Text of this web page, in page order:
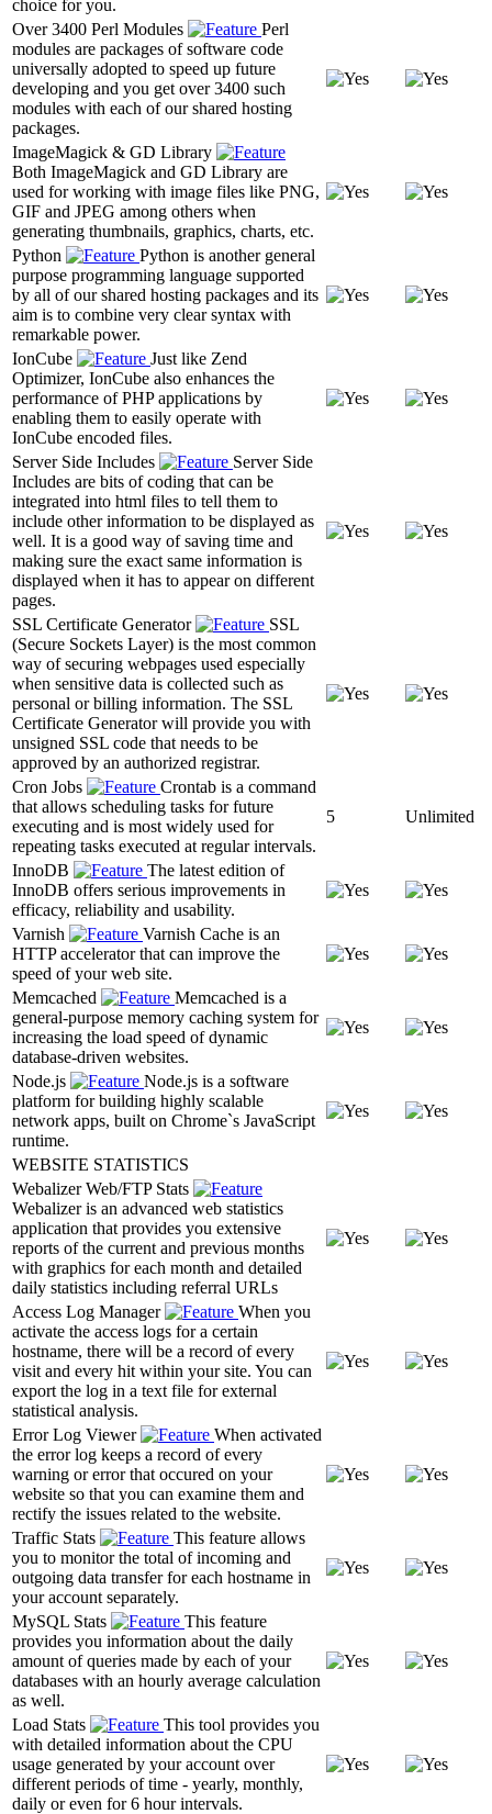
choice for you.
Over 3400 Perl Modules
Perl
modules are packages of software code
universally adopted to speed up future
developing and you get over 3400 such
modules with each of our shared hosting
packages.
ImageMagick & GD Library
Both ImageMagick and GD Library are
used for working with image files like PNG,
GIF and JPEG among others when
generating thumbnails, graphics, charts, etc.
Python
Python is another general
purpose programming language supported
by all of our shared hosting packages and its
aim is to combine very clear syntax with
remarkable power.
IonCube
Just like Zend
Optimizer, IonCube also enhances the
performance of PHP applications by
enabling them to easily operate with
IonCube encoded files.
Server Side Includes
Server Side
Includes are bits of coding that can be
integrated into html files to tell them to
include other information to be displayed as
well. It is a good way of saving time and
making sure the exact same information is
displayed when it has to appear on different
pages.
SSL Certificate Generator
SSL
(Secure Sockets Layer) is the most common
way of securing webpages used especially
when sensitive data is collected such as
personal or billing information. The SSL
Certificate Generator will provide you with
unsigned SSL code that needs to be
approved by an authorized registrar.
Cron Jobs
Crontab is a command
that allows scheduling tasks for future
executing and is most widely used for
repeating tasks executed at regular intervals.
5 Unlimited
InnoDB
The latest edition of
InnoDB offers serious improvements in
efficacy, reliability and usability.
Varnish
Varnish Cache is an
HTTP accelerator that can improve the
speed of your web site.
Memcached
Memcached is a
general-purpose memory caching system for
increasing the load speed of dynamic
database-driven websites.
Node.js
Node.js is a software
platform for building highly scalable
network apps, built on Chrome`s JavaScript
runtime.
WEBSITE STATISTICS
Webalizer Web/FTP Stats
Webalizer is an advanced web statistics
application that provides you extensive
reports of the current and previous months
with graphics for each month and detailed
daily statistics including referral URLs
Access Log Manager
When you
activate the access logs for a certain
hostname, there will be a record of every
visit and every hit within your site. You can
export the log in a text file for external
statistical analysis.
Error Log Viewer
When activated
the error log keeps a record of every
warning or error that occured on your
website so that you can examine them and
rectify the issues related to the website.
Traffic Stats
This feature allows
you to monitor the total of incoming and
outgoing data transfer for each hostname in
your account separately.
MySQL Stats
This feature
provides you information about the daily
amount of queries made by each of your
databases with an hourly average calculation
as well.
Load Stats
This tool provides you
with detailed information about the CPU
usage generated by your account over
different periods of time - yearly, monthly,
daily or even for 6 hour intervals.